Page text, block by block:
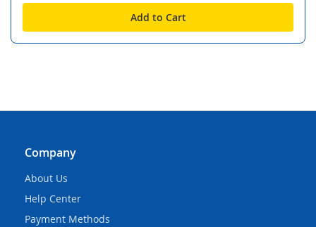
Add to Cart
Company
About Us
Help Center
Payment Methods